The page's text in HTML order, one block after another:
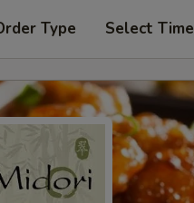
Type Select Time